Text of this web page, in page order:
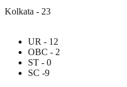
Kolkata - 23
UR - 12
OBC - 2
ST - 0
SC -9